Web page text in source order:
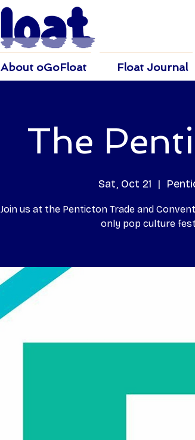
About oGoFloat Float Journal
The
Sat, Oct 21
  |
Join us at the Penticton Trade and
only pop culture